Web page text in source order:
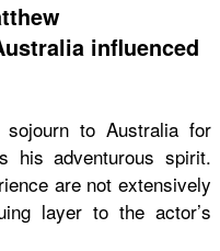
influenced
sojourn to Australia for
his adventurous spirit.
are not extensively
layer to the actor’s